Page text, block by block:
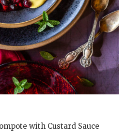
with Custard Sauce